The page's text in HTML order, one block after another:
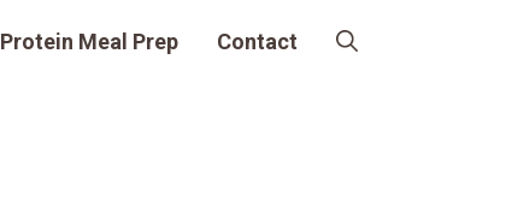
Protein Meal Prep Contact